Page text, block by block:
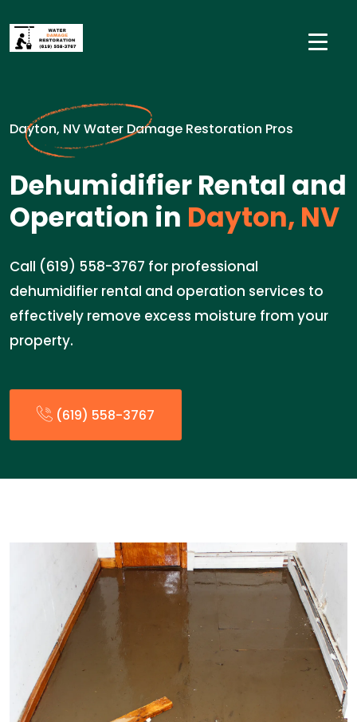
Dayton, NV Water Damage Restoration Pros
Dehumidifier Rental and
Operation in Dayton, NV
Call (619) 558-3767 for professional
dehumidifier rental and operation services to
effectively remove excess moisture from your
property.
(619) 558-3767